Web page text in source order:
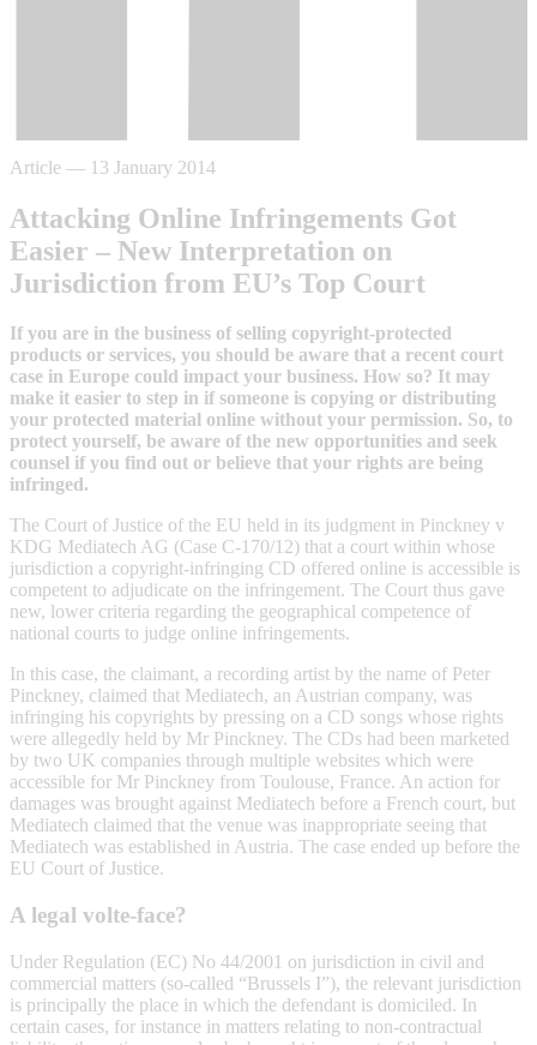
Article — 13 January 2014
Attacking Online Infringements Got
Easier – New Interpretation on
Jurisdiction from EU’s Top Court
If you are in the business of selling copyright-protected
products or services, you should be aware that a recent court
case in Europe could impact your business. How so? It may
make it easier to step in if someone is copying or distributing
your protected material online without your permission. So, to
protect yourself, be aware of the new opportunities and seek
counsel if you find out or believe that your rights are being
infringed.
The Court of Justice of the EU held in its judgment in Pinckney v
KDG Mediatech AG (Case C-170/12) that a court within whose
jurisdiction a copyright-infringing CD offered online is accessible is
competent to adjudicate on the infringement. The Court thus gave
new, lower criteria regarding the geographical competence of
national courts to judge online infringements.
In this case, the claimant, a recording artist by the name of Peter
Pinckney, claimed that Mediatech, an Austrian company, was
infringing his copyrights by pressing on a CD songs whose rights
were allegedly held by Mr Pinckney. The CDs had been marketed
by two UK companies through multiple websites which were
accessible for Mr Pinckney from Toulouse, France. An action for
damages was brought against Mediatech before a French court, but
Mediatech claimed that the venue was inappropriate seeing that
Mediatech was established in Austria. The case ended up before the
EU Court of Justice.
A legal volte-face?
Under Regulation (EC) No 44/2001 on jurisdiction in civil and
commercial matters (so-called “Brussels I”), the relevant jurisdiction
is principally the place in which the defendant is domiciled. In
certain cases, for instance in matters relating to non-contractual